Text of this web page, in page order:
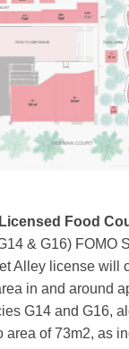
Food
& G16) FOMO
Alley license will
in and around
G14 and G16,
area of 73m2, as